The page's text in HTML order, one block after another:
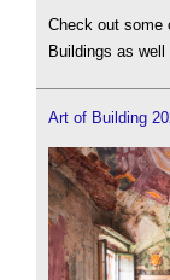
Check out some
Buildings as
Art of Building